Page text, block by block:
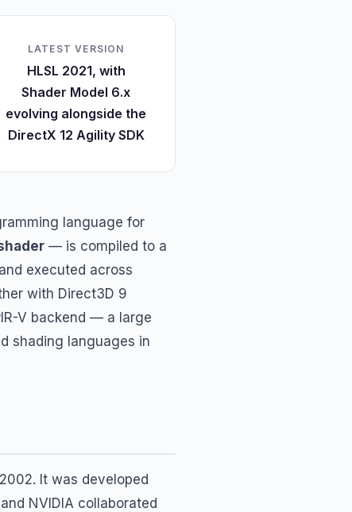
LATEST VERSION
HLSL 2021, with
Shader Model 6.x
evolving alongside the
DirectX 12 Agility SDK
language for
— is compiled to a
executed across
with Direct3D 9
V backend — a large
shading languages in
It was developed
NVIDIA collaborated